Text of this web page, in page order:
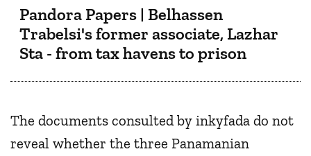
Pandora Papers | Belhassen
Trabelsi's former associate, Lazhar
Sta - from tax havens to prison
The documents consulted by inkyfada do not
reveal whether the three Panamanian